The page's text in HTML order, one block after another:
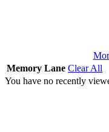
Memory Lane Clear All
You have no recently